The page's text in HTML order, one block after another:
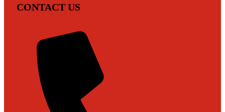
CONTACT US